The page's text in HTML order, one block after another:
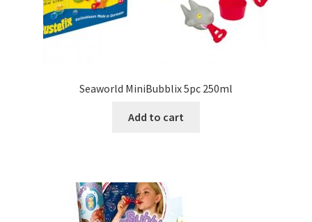
Seaworld MiniBubblix 5pc 250ml
Add to cart